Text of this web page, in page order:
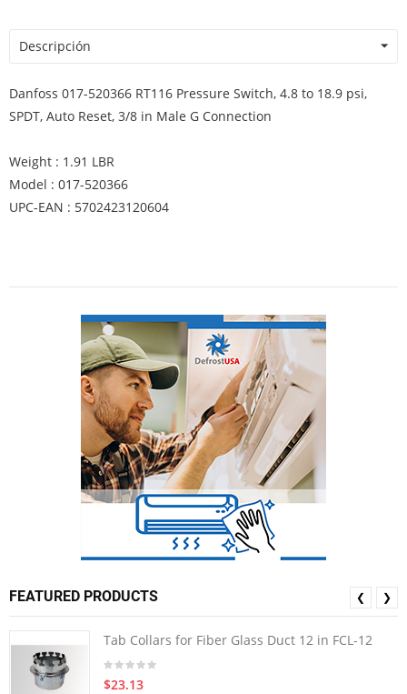
Descripción
Danfoss 017-520366 RT116 Pressure Switch, 4.8 to 18.9 psi,
SPDT, Auto Reset, 3/8 in Male G Connection
Weight : 1.91 LBR
Model : 017-520366
UPC-EAN : 5702423120604
FEATURED PRODUCTS
Tab Collars for Fiber Glass Duct 12 in FCL-12
$23.13
❮ ❯